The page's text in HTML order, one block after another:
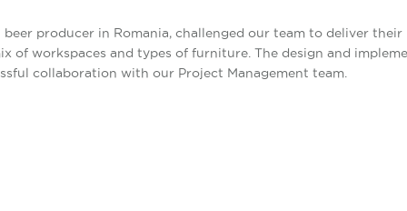
producer in Romania, challenged our team to deliver
of workspaces and types of furniture. The design and
collaboration with our Project Management team.